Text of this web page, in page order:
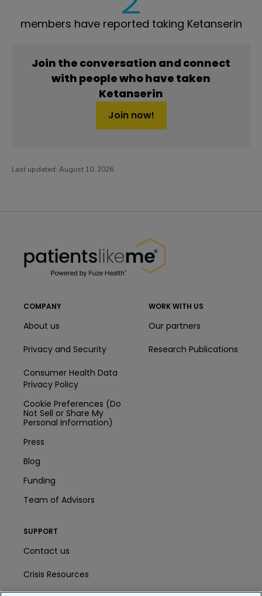
members have reported taking Ketanserin
Join the conversation and connect
with people who have taken
Ketanserin
Join now!
Last updated: August 10, 2026
COMPANY
About us
Privacy and Security
Consumer Health Data
Privacy Policy
Cookie Preferences (Do
Not Sell or Share My
Personal Information)
Press
Blog
Funding
Team of Advisors
WORK WITH US
Our partners
Research Publications
SUPPORT
Contact us
Crisis Resources